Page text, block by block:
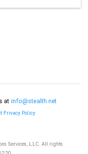
at info@stealth.net
Privacy Policy
Services, LLC. All rights